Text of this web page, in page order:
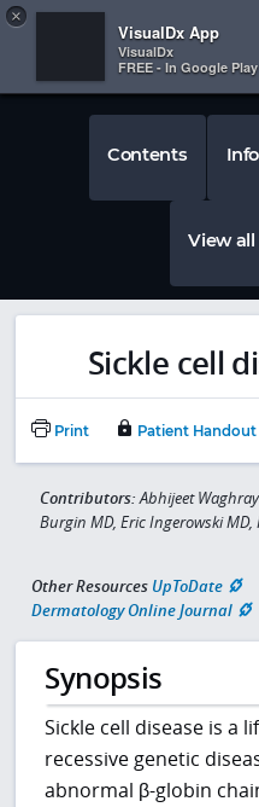
 
Contents
View all
Sickle cell
Print Patient Handout
Contributors:Abhijeet
Burgin MD, Eric Ingerowski MD,
Other Resources UpToDate
Dermatology Online Journal
Synopsis
Sickle cell disease is a
recessive genetic
abnormal β-globin
×
VisualDx App
VisualDx
FREE - In Google Play